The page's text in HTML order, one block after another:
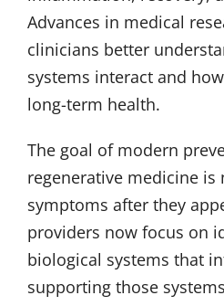
Advances in medical
clinicians better
systems interact and
long-term health.
The goal of modern
regenerative medicine
symptoms after they
providers now focus on
biological systems that
supporting those